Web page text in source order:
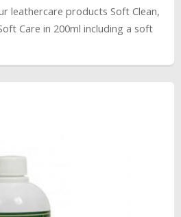
leathercare products Soft Clean,
Care in 200ml including a soft